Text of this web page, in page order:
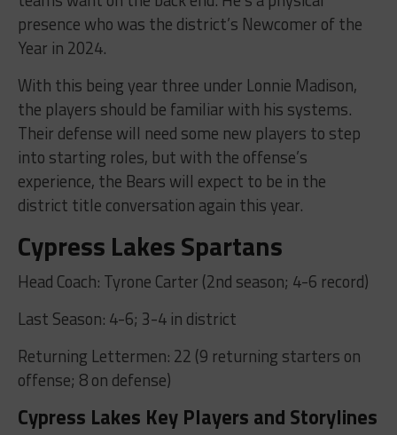
presence who was the district’s Newcomer of the
Year in 2024.
With this being year three under Lonnie Madison,
the players should be familiar with his systems.
Their defense will need some new players to step
into starting roles, but with the offense’s
experience, the Bears will expect to be in the
district title conversation again this year.
Cypress Lakes Spartans
Head Coach: Tyrone Carter (2nd season; 4-6 record)
Last Season: 4-6; 3-4 in district
Returning Lettermen: 22 (9 returning starters on
offense; 8 on defense)
Cypress Lakes Key Players and Storylines